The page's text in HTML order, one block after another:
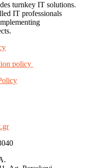
turnkey IT solutions.
IT professionals
policy